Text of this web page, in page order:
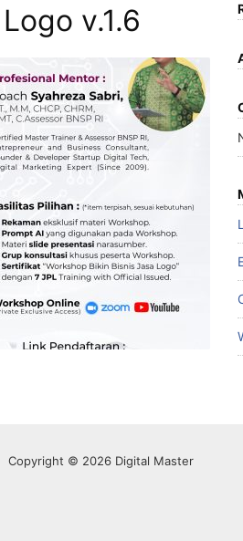
v.1.6
Copyright © 2026 Digital Master